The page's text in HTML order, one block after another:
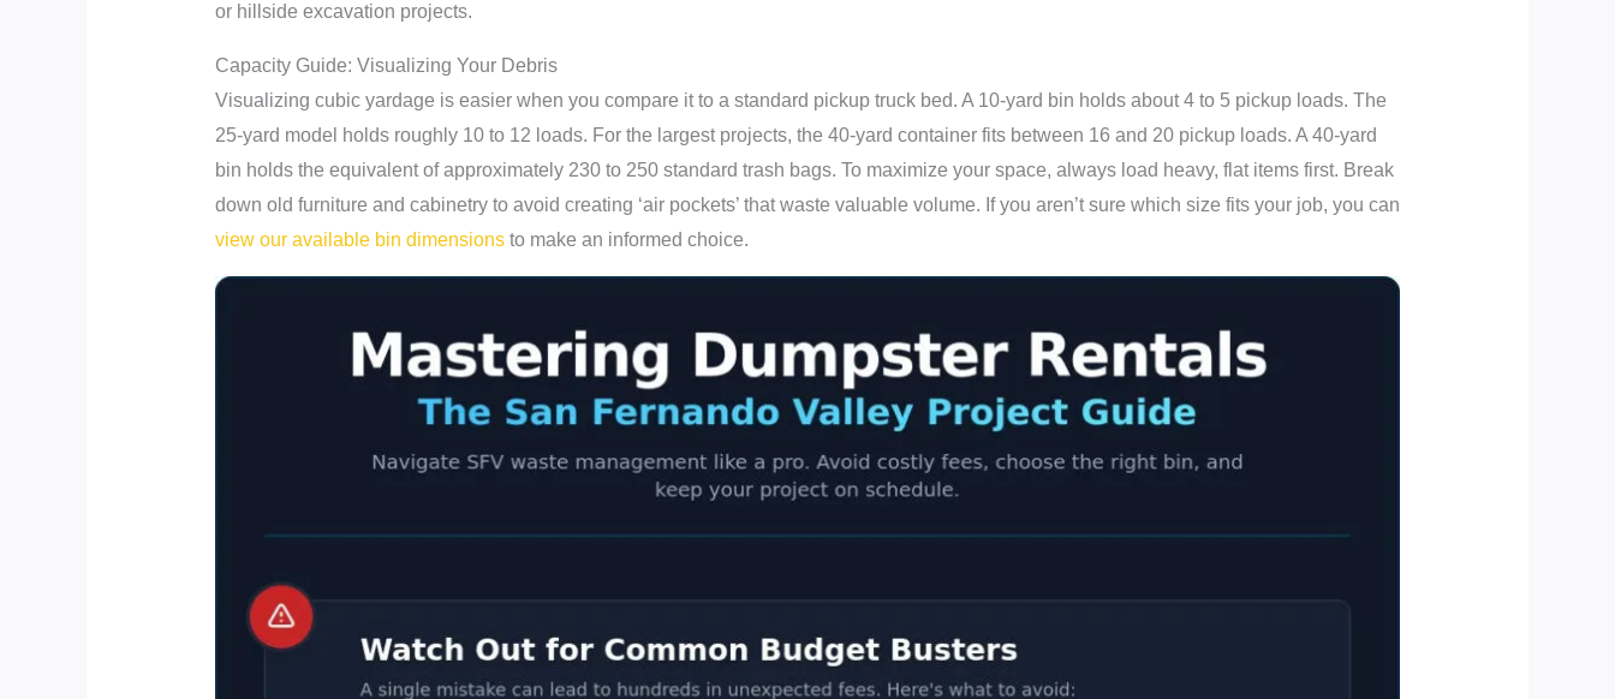
or hillside excavation projects.
Capacity Guide: Visualizing Your Debris
Visualizing cubic yardage is easier when you compare it to a standard pickup truck bed. A 10-yard bin holds about 4 to 5 pickup loads. The
25-yard model holds roughly 10 to 12 loads. For the largest projects, the 40-yard container fits between 16 and 20 pickup loads. A 40-yard
bin holds the equivalent of approximately 230 to 250 standard trash bags. To maximize your space, always load heavy, flat items first. Break
down old furniture and cabinetry to avoid creating ‘air pockets’ that waste valuable volume. If you aren’t sure which size fits your job, you can
view our available bin dimensionsto make an informed choice.